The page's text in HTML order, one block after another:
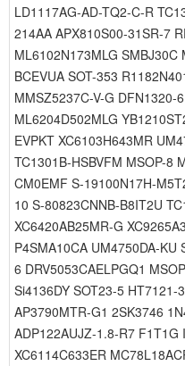
LD1117AG-AD-TQ2-C-R
214AA APX810S00-31SR-7
ML6102N173MLG SMBJ30C
BCEVUA SOT-353
MMSZ5237C-V-G DFN1320-
ML6204D502MLG
EVPKT XC6103H643MR
TC1301B-HSBVFM MSOP-8
CM0EMF S-19100N17H-
10 S-80823CNNB-B8IT2U
XC6420AB25MR-G
P4SMA10CA UM4750DA-KU
6 DRV5053CAELPGQ1
Si4136DY SOT23-5 HT7121-
AP3790MTR-G1 2SK3746
ADP122AUJZ-1.8-R7 F1T1G
XC6114C633ER